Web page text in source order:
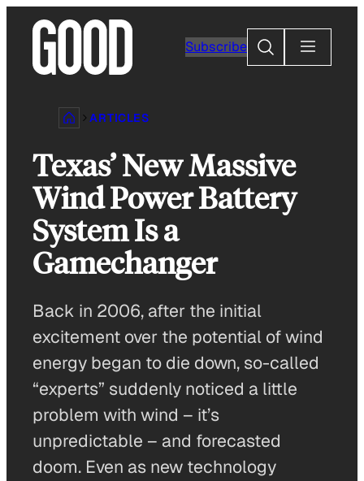
content
Subscribe
Search
ARTICLES
Texas’ New Massive
Wind Power Battery
System Is a
Gamechanger
Back in 2006, after the initial
excitement over the potential of wind
energy began to die down, so-called
“experts” suddenly noticed a little
problem with wind – it’s
unpredictable – and forecasted
doom. Even as new technology